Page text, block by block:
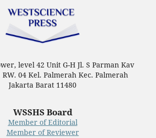
level 42 Unit G-H Jl. S Parman Kav
RW. 04 Kel. Palmerah Kec. Palmerah
Jakarta Barat 11480
WSSHS Board
Member of Editorial
Member of Reviewer